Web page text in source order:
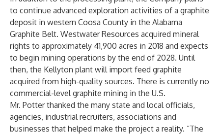
to continue advanced exploration activities of a graphite
deposit in western Coosa County in the Alabama
Graphite Belt. Westwater Resources acquired mineral
rights to approximately 41,900 acres in 2018 and expects
to begin mining operations by the end of 2028. Until
then, the Kellyton plant will import feed graphite
acquired from high-quality sources. There is currently no
commercial-level graphite mining in the U.S.
Mr. Potter thanked the many state and local officials,
agencies, industrial recruiters, associations and
businesses that helped make the project a reality. “The